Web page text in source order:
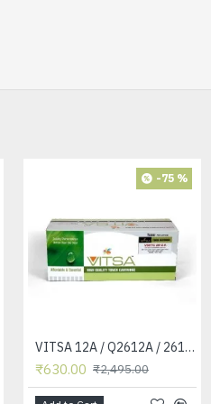
-75 %
VITSA 12A / Q2612A / 2612 / 2612A TONER CARTRIDGE COMPATIBLE FORHP LASERJET PRO1010 / 1010W / 1012 /1015 /1018 /1020 /1022 / 1022N / 1022NW / M1005 MFP / M1319F MFP /3015/3020 /3030 /3050 /3050Z /3052 / 3055 PRINTER
₹630.00 ₹2,495.00